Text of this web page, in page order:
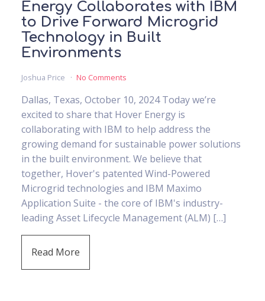
Energy Collaborates with IBM
to Drive Forward Microgrid
Technology in Built
Environments
Joshua Price No Comments
Dallas, Texas, October 10, 2024 Today we’re
excited to share that Hover Energy is
collaborating with IBM to help address the
growing demand for sustainable power solutions
in the built environment. We believe that
together, Hover's patented Wind-Powered
Microgrid technologies and IBM Maximo
Application Suite - the core of IBM's industry-
leading Asset Lifecycle Management (ALM) […]
Read More